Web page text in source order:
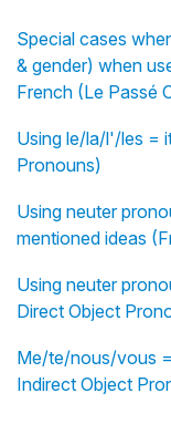
Special cases
& gender) when
French (Le Passé
Using le/la/l'/les =
Pronouns)
Using neuter
mentioned ideas
Using neuter
Direct Object
Me/te/nous/vous
Indirect Object